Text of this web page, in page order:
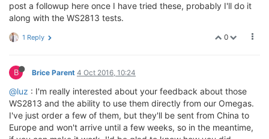
post a followup here once I have tried these, probably I'll do it
along with the WS2813 tests.
0
1 Reply
B Brice Parent 4 Oct 2016, 10:24
@luz : I'm really interested about your feedback about those
WS2813 and the ability to use them directly from our Omegas.
I've just order a few of them, but they'll be sent from China to
Europe and won't arrive until a few weeks, so in the meantime,